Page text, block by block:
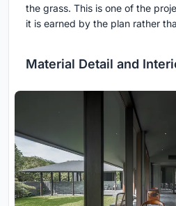
the grass. This is one of the
it is earned by the plan rather
Material Detail and